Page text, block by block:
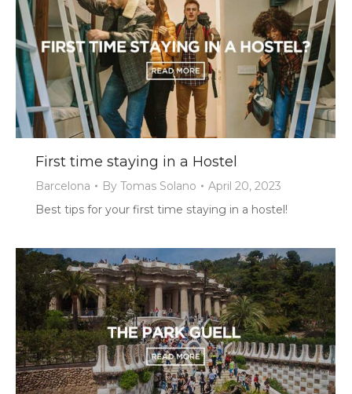
First time staying in a Hostel
Barcelona By Tomas Solano
April 20, 2023
Best tips for your first time staying in a hostel!